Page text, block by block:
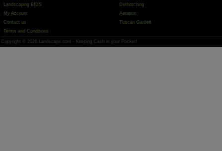
Landscaping BIDS
My Account
Contact us
Terms and Conditions
Dethatching
Aeration
Tuscan Garden
Copyright © 2026 Landscape.com - Keeping Cash in your Pocket!